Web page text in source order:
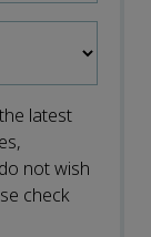
latest
not wish
check